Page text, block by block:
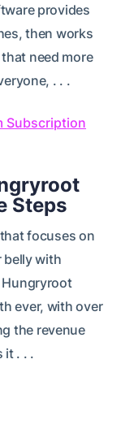
provides
then works
need more
. . .
Subscription
Steps
focuses on
belly with
Hungryroot
ever, with over
the revenue
it . . .